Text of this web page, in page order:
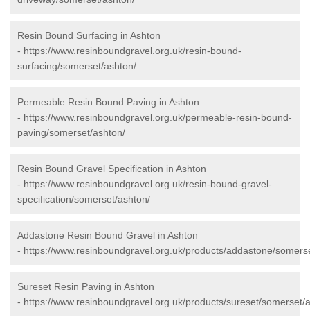
Resin Bound Surfacing in Ashton
- https://www.resinboundgravel.org.uk/resin-bound-
surfacing/somerset/ashton/
Permeable Resin Bound Paving in Ashton
- https://www.resinboundgravel.org.uk/permeable-resin-bound-
paving/somerset/ashton/
Resin Bound Gravel Specification in Ashton
- https://www.resinboundgravel.org.uk/resin-bound-gravel-
specification/somerset/ashton/
Addastone Resin Bound Gravel in Ashton
- https://www.resinboundgravel.org.uk/products/addastone/
Sureset Resin Paving in Ashton
- https://www.resinboundgravel.org.uk/products/sureset/somerset/